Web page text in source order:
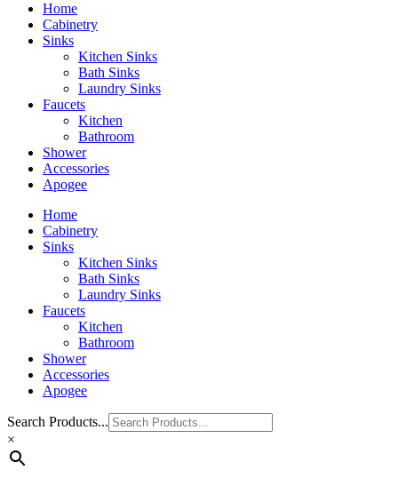
Home
Cabinetry
Sinks
Kitchen Sinks
Bath Sinks
Laundry Sinks
Faucets
Kitchen
Bathroom
Shower
Accessories
Apogee
Home
Cabinetry
Sinks
Kitchen Sinks
Bath Sinks
Laundry Sinks
Faucets
Kitchen
Bathroom
Shower
Accessories
Apogee
Search Products...
×